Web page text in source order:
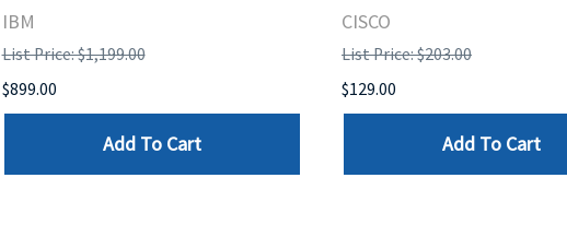
IBM
List Price: $1,199.00
$899.00
Add To Cart
CISCO
List Price: $203.00
$129.00
Add To Cart